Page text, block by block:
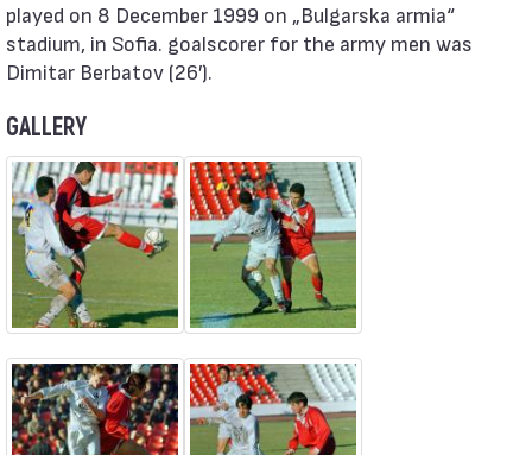
played on 8 December 1999 on „Bulgarska armia“
stadium, in Sofia. goalscorer for the army men was
Dimitar Berbatov (26′).
GALLERY